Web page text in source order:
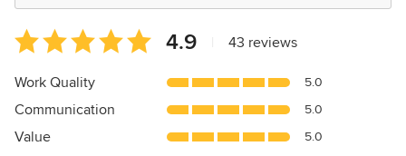
Average
rating:
4.9
of
5
4.9 43 reviews
Work Quality 5.0
Communication 5.0
Value 5.0